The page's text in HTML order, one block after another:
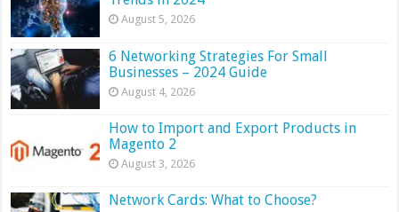
August 5, 2026
6 Networking Strategies For Small
Businesses – 2024 Guide
August 4, 2026
How to Import and Export Products in
Magento 2
August 3, 2026
Network Cards: What to Choose?